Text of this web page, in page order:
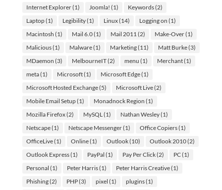
Internet Explorer(1) Joomla! (1) Keywords(2)
Laptop(1) Legibility(1) Linux(14) Logging on (1)
Macintosh (1) Mail 6.0(1) Mail 2011 (2) Make-Over(1)
Malicious(1) Malware(1) Marketing(11) Matt Burke(3)
MDaemon (3) MelbourneIT(2) menu (1) Merchant(1)
meta(1) Microsoft(1) Microsoft Edge(1)
Microsoft Hosted Exchange(5) Microsoft Live(2)
Mobile Email Setup(1) Monadnock Region (1)
Mozilla Firefox(2) MySQL (1) Nathan Wesley(1)
Netscape(1) Netscape Messenger(1) Office Copiers(1)
OfficeLive(1) Online(1) Outlook(10) Outlook 2010(2)
Outlook Express(1) PayPal (1) Pay Per Click(2) PC(1)
Personal (1) Peter Harris(1) Peter Harris Creative(1)
Phishing(2) PHP(3) pixel (1) plugins(1)